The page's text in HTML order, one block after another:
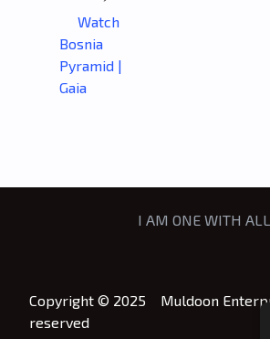
Watch
Bosnia
Pyramid |
Gaia
I AM ONE WITH ALL
Copyright © 2025 Muldoon
reserved